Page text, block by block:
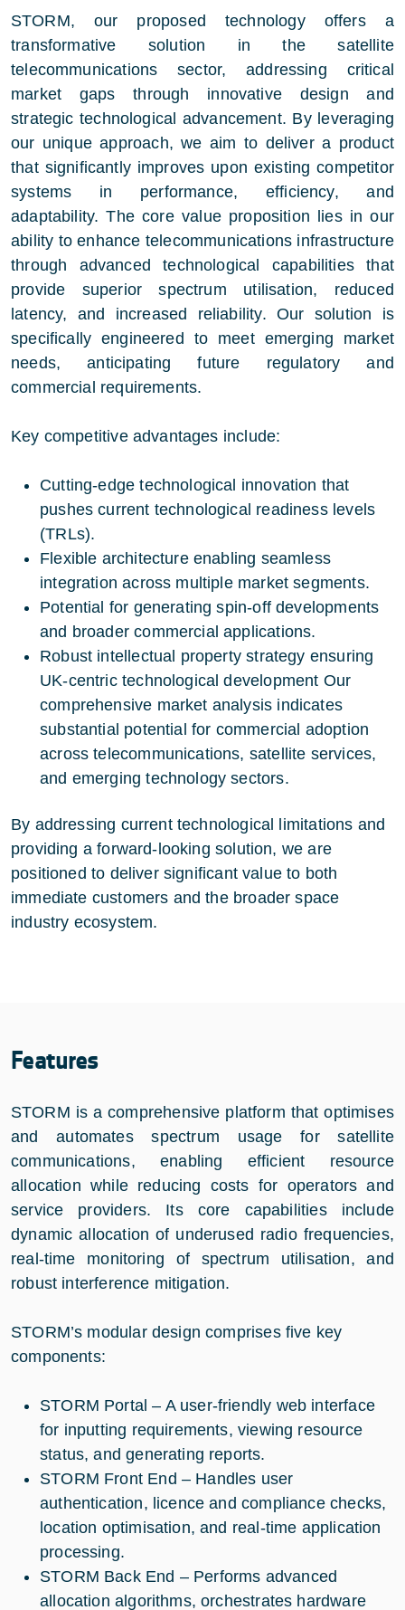
STORM, our proposed technology offers a
transformative solution in the satellite
telecommunications sector, addressing critical
market gaps through innovative design and
strategic technological advancement. By leveraging
our unique approach, we aim to deliver a product
that significantly improves upon existing competitor
systems in performance, efficiency, and
adaptability. The core value proposition lies in our
ability to enhance telecommunications infrastructure
through advanced technological capabilities that
provide superior spectrum utilisation, reduced
latency, and increased reliability. Our solution is
specifically engineered to meet emerging market
needs, anticipating future regulatory and
commercial requirements.
Key competitive advantages include:
Cutting-edge technological innovation that
pushes current technological readiness levels
(TRLs).
Flexible architecture enabling seamless
integration across multiple market segments.
Potential for generating spin-off developments
and broader commercial applications.
Robust intellectual property strategy ensuring
UK-centric technological development Our
comprehensive market analysis indicates
substantial potential for commercial adoption
across telecommunications, satellite services,
and emerging technology sectors.
By addressing current technological limitations and
providing a forward-looking solution, we are
positioned to deliver significant value to both
immediate customers and the broader space
industry ecosystem.
Features
STORM is a comprehensive platform that optimises
and automates spectrum usage for satellite
communications, enabling efficient resource
allocation while reducing costs for operators and
service providers. Its core capabilities include
dynamic allocation of underused radio frequencies,
real-time monitoring of spectrum utilisation, and
robust interference mitigation.
STORM’s modular design comprises five key
components:
STORM Portal – A user-friendly web interface
for inputting requirements, viewing resource
status, and generating reports.
STORM Front End – Handles user
authentication, licence and compliance checks,
location optimisation, and real-time application
processing.
STORM Back End – Performs advanced
allocation algorithms, orchestrates hardware